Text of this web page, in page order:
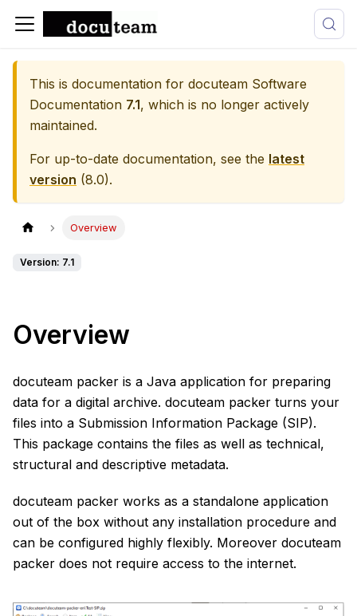
This is documentation for docuteam Software
Documentation 7.1, which is no longer actively
maintained.
For up-to-date documentation, see the latest
version (8.0).
Overview
Version: 7.1
Overview
docuteam packer is a Java application for preparing
data for a digital archive. docuteam packer turns your
files into a Submission Information Package (SIP).
This package contains the files as well as technical,
structural and descriptive metadata.
docuteam packer works as a standalone application
out of the box without any installation procedure and
can be configured highly flexibly. Moreover docuteam
packer does not require access to the internet.